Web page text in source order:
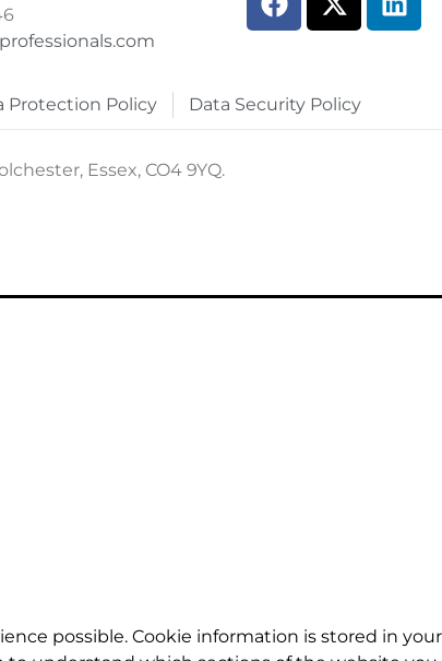
Protection Policy Data Security Policy
Essex, CO4 9YQ.
possible. Cookie information is stored in